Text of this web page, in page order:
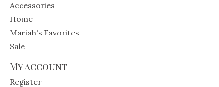
Accessories
Home
Mariah's Favorites
Sale
My account
Register